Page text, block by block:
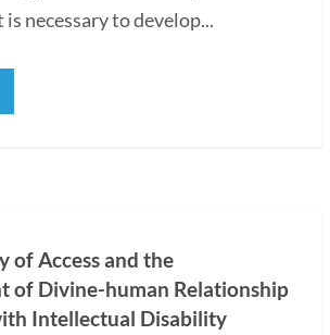
necessary to develop...
of Access and the
of Divine-human Relationship
Intellectual Disability